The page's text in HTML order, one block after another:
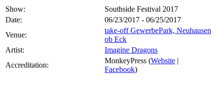
Show:
Southside Festival 2017
Date:
06/23/2017 - 06/25/2017
Venue:
take-off GewerbePark, Neuhausen
ob Eck
Artist:
Imagine Dragons
Accreditation:
MonkeyPress (Website |
Facebook)